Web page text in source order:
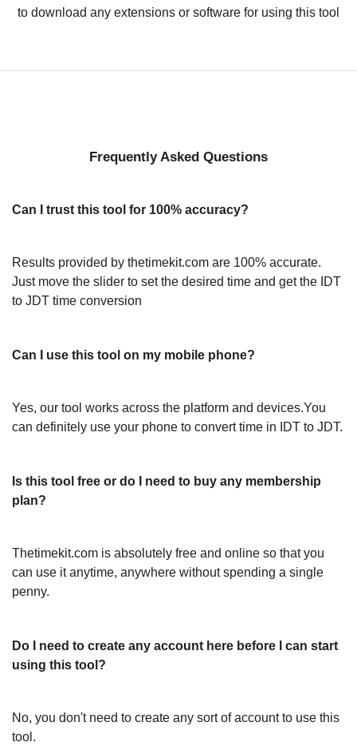
to download any extensions or software for using this tool
Frequently Asked Questions
Can I trust this tool for 100% accuracy?
Results provided by thetimekit.com are 100% accurate.
Just move the slider to set the desired time and get the IDT
to JDT time conversion
Can I use this tool on my mobile phone?
Yes, our tool works across the platform and devices.You
can definitely use your phone to convert time in IDT to JDT.
Is this tool free or do I need to buy any membership
plan?
Thetimekit.com is absolutely free and online so that you
can use it anytime, anywhere without spending a single
penny.
Do I need to create any account here before I can start
using this tool?
No, you don't need to create any sort of account to use this
tool.